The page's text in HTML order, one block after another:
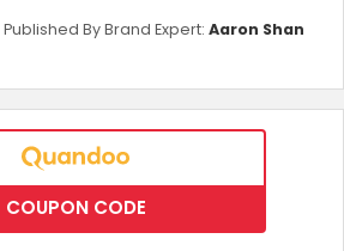
Published By Brand Expert: Aaron Shan
COUPON CODE